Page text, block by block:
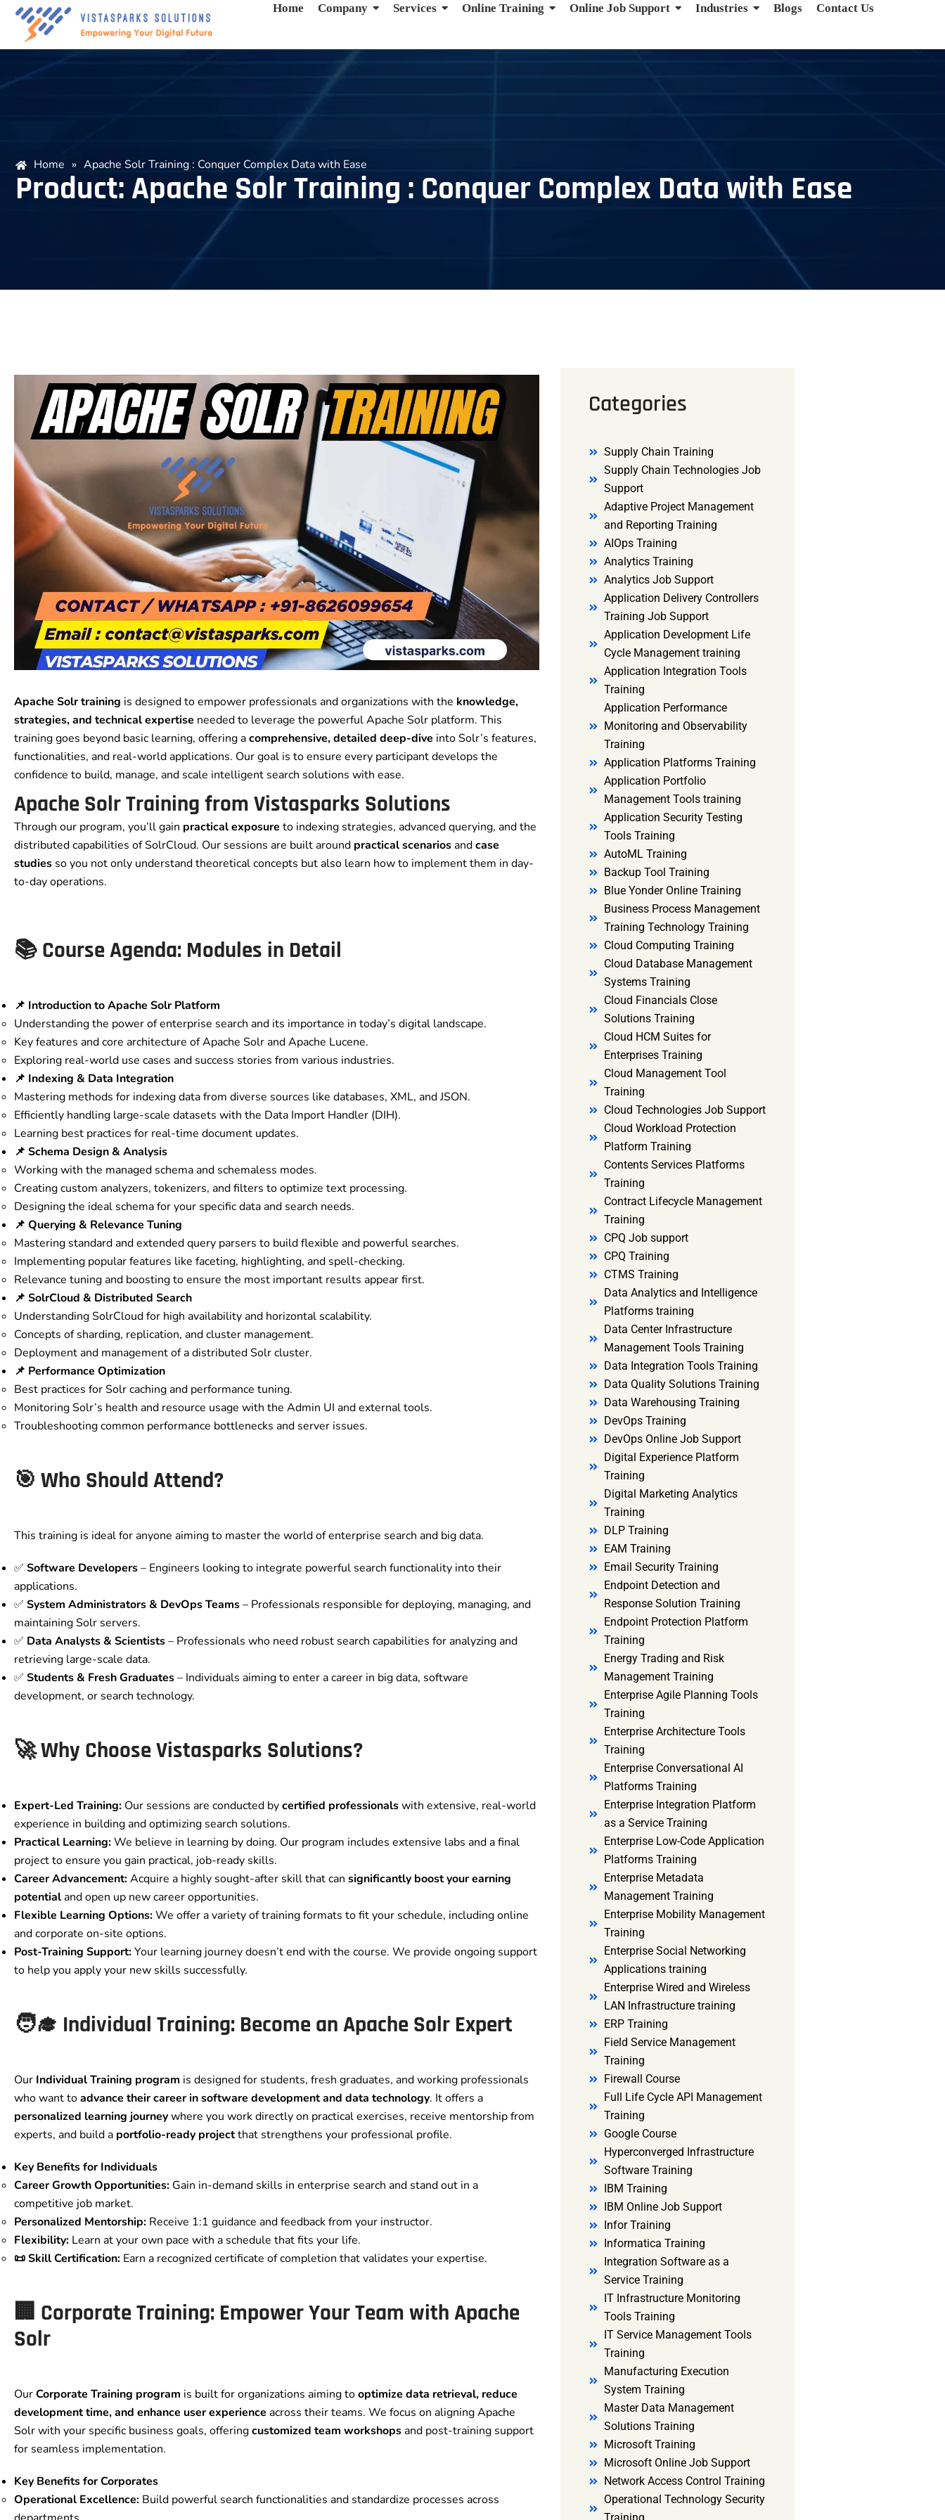
Home Company Services Online Training Online Job Support Industries Blogs Contact Us
Home » Apache Solr Training : Conquer Complex Data with Ease
Product: Apache Solr Training : Conquer Complex Data with Ease
Apache Solr training is designed to empower professionals and organizations with the knowledge,
strategies, and technical expertise needed to leverage the powerful Apache Solr platform. This
training goes beyond basic learning, offering acomprehensive, detailed deep-dive into Solr’s features,
functionalities, and real-world applications. Our goal is to ensure every participant develops the
confidence to build, manage, and scale intelligent search solutions with ease.
Apache Solr Training from Vistasparks Solutions
Through our program, you’ll gain practical exposure to indexing strategies, advanced querying, and the
distributed capabilities of SolrCloud. Our sessions are built around practical scenariosandcase
studies so you not only understand theoretical concepts but also learn how to implement them in day-
to-day operations.
📚 Course Agenda: Modules in Detail
📌 Introduction to Apache Solr Platform
Understanding the power of enterprise search and its importance in today’s digital landscape.
Key features and core architecture of Apache Solr and Apache Lucene.
Exploring real-world use cases and success stories from various industries.
📌 Indexing & Data Integration
Mastering methods for indexing data from diverse sources like databases, XML, and JSON.
Efficiently handling large-scale datasets with the Data Import Handler (DIH).
Learning best practices for real-time document updates.
📌 Schema Design & Analysis
Working with the managed schema and schemaless modes.
Creating custom analyzers, tokenizers, and filters to optimize text processing.
Designing the ideal schema for your specific data and search needs.
📌 Querying & Relevance Tuning
Mastering standard and extended query parsers to build flexible and powerful searches.
Implementing popular features like faceting, highlighting, and spell-checking.
Relevance tuning and boosting to ensure the most important results appear first.
📌 SolrCloud & Distributed Search
Understanding SolrCloud for high availability and horizontal scalability.
Concepts of sharding, replication, and cluster management.
Deployment and management of a distributed Solr cluster.
📌 Performance Optimization
Best practices for Solr caching and performance tuning.
Monitoring Solr’s health and resource usage with the Admin UI and external tools.
Troubleshooting common performance bottlenecks and server issues.
🎯 Who Should Attend?
This training is ideal for anyone aiming to master the world of enterprise search and big data.
✅ Software Developers– Engineers looking to integrate powerful search functionality into their
applications.
✅ System Administrators & DevOps Teams– Professionals responsible for deploying, managing, and
maintaining Solr servers.
✅ Data Analysts & Scientists– Professionals who need robust search capabilities for analyzing and
retrieving large-scale data.
✅ Students & Fresh Graduates– Individuals aiming to enter a career in big data, software
development, or search technology.
🚀 Why Choose Vistasparks Solutions?
Expert-Led Training: Our sessions are conducted bycertified professionalswith extensive, real-world
experience in building and optimizing search solutions.
Practical Learning:We believe in learning by doing. Our program includes extensive labs and a final
project to ensure you gain practical, job-ready skills.
Career Advancement:Acquire a highly sought-after skill that can significantly boost your earning
potentialand open up new career opportunities.
Flexible Learning Options:We offer a variety of training formats to fit your schedule, including online
and corporate on-site options.
Post-Training Support:Your learning journey doesn’t end with the course. We provide ongoing support
to help you apply your new skills successfully.
🧑‍🎓 Individual Training: Become an Apache Solr Expert
Our Individual Training program is designed for students, fresh graduates, and working professionals
who want toadvance their career in software development and data technology. It offers a
personalized learning journeywhere you work directly on practical exercises, receive mentorship from
experts, and build a portfolio-ready projectthat strengthens your professional profile.
Key Benefits for Individuals
Career Growth Opportunities: Gain in-demand skills in enterprise search and stand out in a
competitive job market.
Personalized Mentorship: Receive 1:1 guidance and feedback from your instructor.
Flexibility: Learn at your own pace with a schedule that fits your life.
📜 Skill Certification: Earn a recognized certificate of completion that validates your expertise.
🏢 Corporate Training: Empower Your Team with Apache
Solr
OurCorporate Training program is built for organizations aiming tooptimize data retrieval, reduce
development time, and enhance user experience across their teams. We focus on aligning Apache
Solr with your specific business goals, offeringcustomized team workshopsand post-training support
for seamless implementation.
Key Benefits for Corporates
Operational Excellence: Build powerful search functionalities and standardize processes across
Categories
Supply Chain Training
Supply Chain Technologies Job
Support
Adaptive Project Management
and Reporting Training
AIOps Training
Analytics Training
Analytics Job Support
Application Delivery Controllers
Training Job Support
Application Development Life
Cycle Management training
Application Integration Tools
Training
Application Performance
Monitoring and Observability
Training
Application Platforms Training
Application Portfolio
Management Tools training
Application Security Testing
Tools Training
AutoML Training
Backup Tool Training
Blue Yonder Online Training
Business Process Management
Training Technology Training
Cloud Computing Training
Cloud Database Management
Systems Training
Cloud Financials Close
Solutions Training
Cloud HCM Suites for
Enterprises Training
Cloud Management Tool
Training
Cloud Technologies Job Support
Cloud Workload Protection
Platform Training
Contents Services Platforms
Training
Contract Lifecycle Management
Training
CPQ Job support
CPQ Training
CTMS Training
Data Analytics and Intelligence
Platforms training
Data Center Infrastructure
Management Tools Training
Data Integration Tools Training
Data Quality Solutions Training
Data Warehousing Training
DevOps Training
DevOps Online Job Support
Digital Experience Platform
Training
Digital Marketing Analytics
Training
DLP Training
EAM Training
Email Security Training
Endpoint Detection and
Response Solution Training
Endpoint Protection Platform
Training
Energy Trading and Risk
Management Training
Enterprise Agile Planning Tools
Training
Enterprise Architecture Tools
Training
Enterprise Conversational AI
Platforms Training
Enterprise Integration Platform
as a Service Training
Enterprise Low-Code Application
Platforms Training
Enterprise Metadata
Management Training
Enterprise Mobility Management
Training
Enterprise Social Networking
Applications training
Enterprise Wired and Wireless
LAN Infrastructure training
ERP Training
Field Service Management
Training
Firewall Course
Full Life Cycle API Management
Training
Google Course
Hyperconverged Infrastructure
Software Training
IBM Training
IBM Online Job Support
Infor Training
Informatica Training
Integration Software as a
Service Training
IT Infrastructure Monitoring
Tools Training
IT Service Management Tools
Training
Manufacturing Execution
System Training
Master Data Management
Solutions Training
Microsoft Training
Microsoft Online Job Support
Network Access Control Training
Operational Technology Security